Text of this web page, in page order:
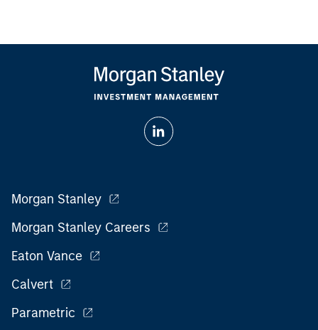
Morgan Stanley
Morgan Stanley Careers
Eaton Vance
Calvert
Parametric